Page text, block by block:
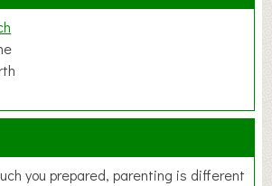
you prepared, parenting is different